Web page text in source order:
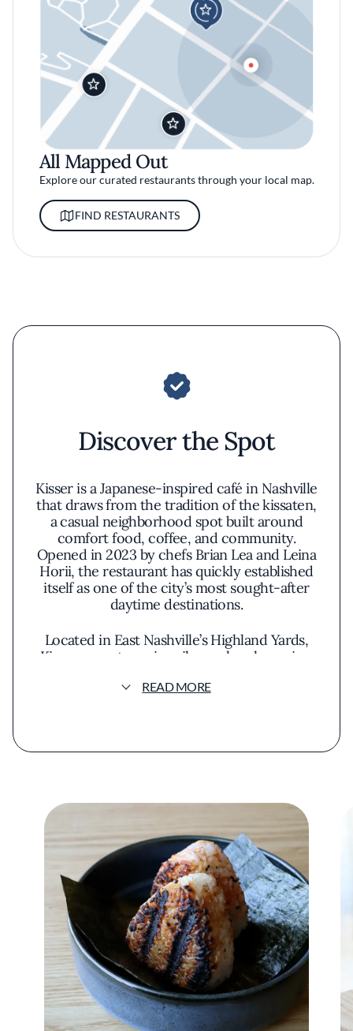
All Mapped Out
Explore our curated restaurants through your local map.
FIND RESTAURANTS
Discover the Spot
Kisser is a Japanese-inspired café in Nashville
that draws from the tradition of the kissaten,
a casual neighborhood spot built around
comfort food, coffee, and community.
Opened in 2023 by chefs Brian Lea and Leina
Horii, the restaurant has quickly established
itself as one of the city’s most sought-after
daytime destinations.
Located in East Nashville’s Highland Yards,
Kisser operates primarily as a lunch service,
focused menu. The format is intentionally
preparations, including a widely praised spicy
Onigiri, served in a selection of fillings such as
kabocha curry, snow crab, or cod roe, reflect
the restaurant’s focus on Japanese comfort
food. The chicken katsu sandwich, served on
house-made milk bread with cabbage slaw
and tonkatsu sauce, has become one of the
restaurant’s most recognizable dishes.
Despite its relatively small footprint, Kisser
has gained national attention, appearing on
The New York Times Restaurant List and
earning recognition from Bon Appétit and the
READ MORE